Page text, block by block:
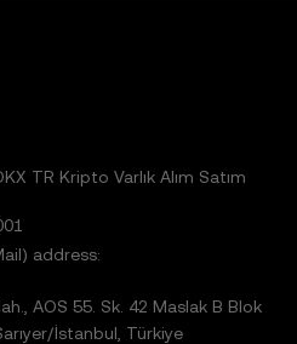
TR Kripto Varlık Alım Satım
address:
AOS 55. Sk. 42 Maslak B Blok
İstanbul, Türkiye